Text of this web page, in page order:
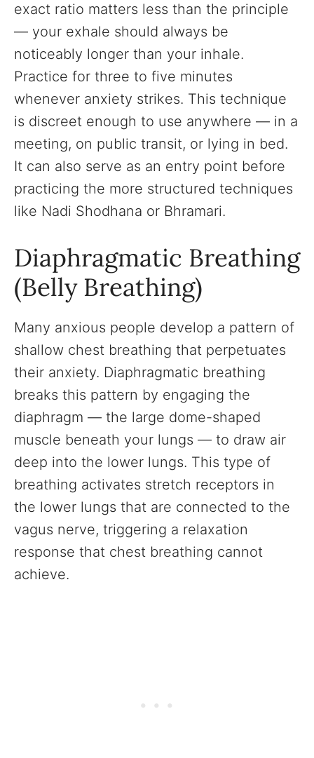
exact ratio matters less than the principle
— your exhale should always be
noticeably longer than your inhale.
Practice for three to five minutes
whenever anxiety strikes. This technique
is discreet enough to use anywhere — in a
meeting, on public transit, or lying in bed.
It can also serve as an entry point before
practicing the more structured techniques
like Nadi Shodhana or Bhramari.
Diaphragmatic Breathing
(Belly Breathing)
Many anxious people develop a pattern of
shallow chest breathing that perpetuates
their anxiety. Diaphragmatic breathing
breaks this pattern by engaging the
diaphragm — the large dome-shaped
muscle beneath your lungs — to draw air
deep into the lower lungs. This type of
breathing activates stretch receptors in
the lower lungs that are connected to the
vagus nerve, triggering a relaxation
response that chest breathing cannot
achieve.